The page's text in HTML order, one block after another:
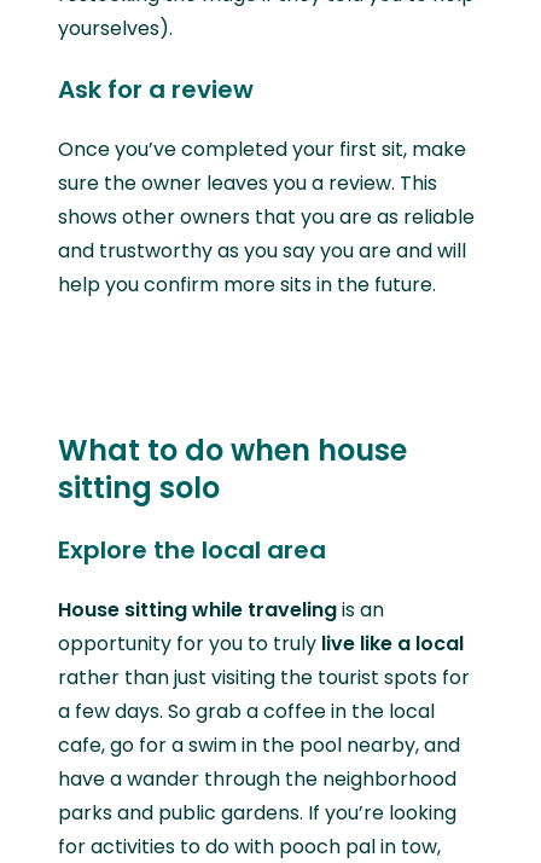
yourselves).
Ask for a review
Once you’ve completed your first sit, make
sure the owner leaves you a review. This
shows other owners that you are as reliable
and trustworthy as you say you are and will
help you confirm more sits in the future.
What to do when house
sitting solo
Explore the local area
House sitting while travelingis an
opportunity for you to truly live like a local
rather than just visiting the tourist spots for
a few days. So grab a coffee in the local
cafe, go for a swim in the pool nearby, and
have a wander through the neighborhood
parks and public gardens. If you’re looking
for activities to do with pooch pal in tow,